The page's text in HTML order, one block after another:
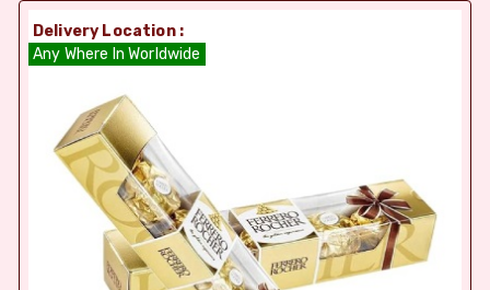
Delivery Location :
Any Where In Worldwide